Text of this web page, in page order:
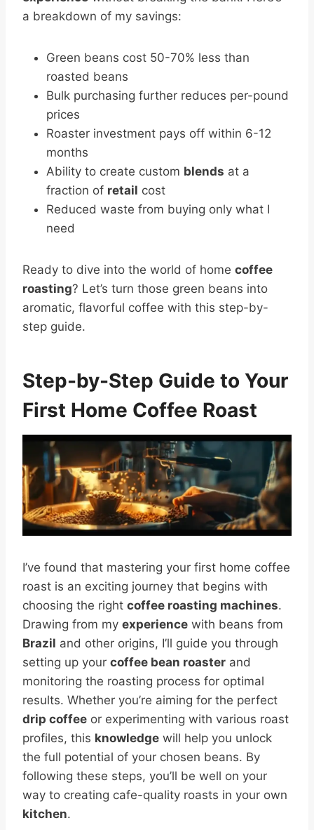
a breakdown of my savings:
Green beans cost 50-70% less than
roasted beans
Bulk purchasing further reduces per-pound
prices
Roaster investment pays off within 6-12
months
Ability to create custom blends at a
fraction of retail cost
Reduced waste from buying only what I
need
Ready to dive into the world of home coffee
roasting? Let’s turn those green beans into
aromatic, flavorful coffee with this step-by-
step guide.
Step-by-Step Guide to Your
First Home Coffee Roast
I’ve found that mastering your first home coffee
roast is an exciting journey that begins with
choosing the right coffee roasting machines.
Drawing from my experience with beans from
Brazil and other origins, I’ll guide you through
setting up your coffee bean roaster and
monitoring the roasting process for optimal
results. Whether you’re aiming for the perfect
drip coffee or experimenting with various roast
profiles, this knowledge will help you unlock
the full potential of your chosen beans. By
following these steps, you’ll be well on your
way to creating cafe-quality roasts in your own
kitchen.